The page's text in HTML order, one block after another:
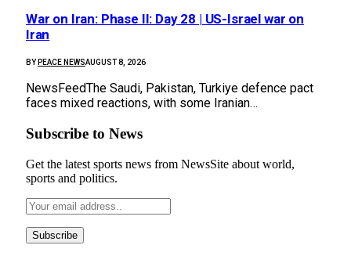
War on Iran: Phase II: Day 28 | US-Israel war on
Iran
BY PEACE NEWSAUGUST 8, 2026
NewsFeedThe Saudi, Pakistan, Turkiye defence pact
faces mixed reactions, with some Iranian…
Subscribe to News
Get the latest sports news from NewsSite about world,
sports and politics.